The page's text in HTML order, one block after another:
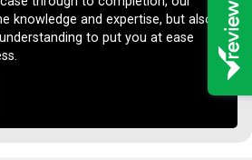
knowledge and expertise, but also
to put you at ease